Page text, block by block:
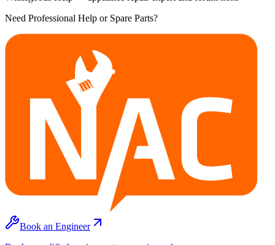
Need Professional Help or Spare Parts?
Book an Engineer